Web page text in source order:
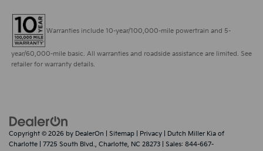
Warranties include 10-year/100,000-mile powertrain and 5-
year/60,000-mile basic. All warranties and roadside assistance are limited. See
retailer for warranty details.
Copyright © 2026 by DealerOn Sitemap Privacy | Dutch Miller Kia of
Charlotte
7725 South Blvd., Charlotte, NC 28273 | Sales: 844-667-